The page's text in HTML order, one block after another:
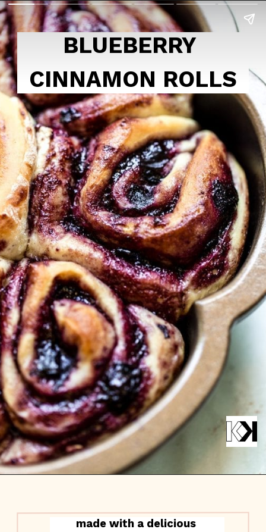
BLUEBERRY
CINNAMON ROLLS
made with a delicious